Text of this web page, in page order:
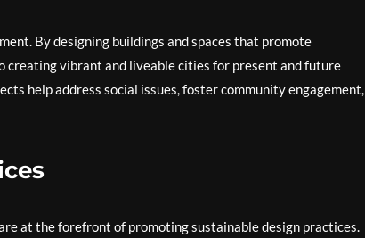
By designing buildings and spaces that promote
vibrant and liveable cities for present and future
help address social issues, foster community engagement,
at the forefront of promoting sustainable design practices.